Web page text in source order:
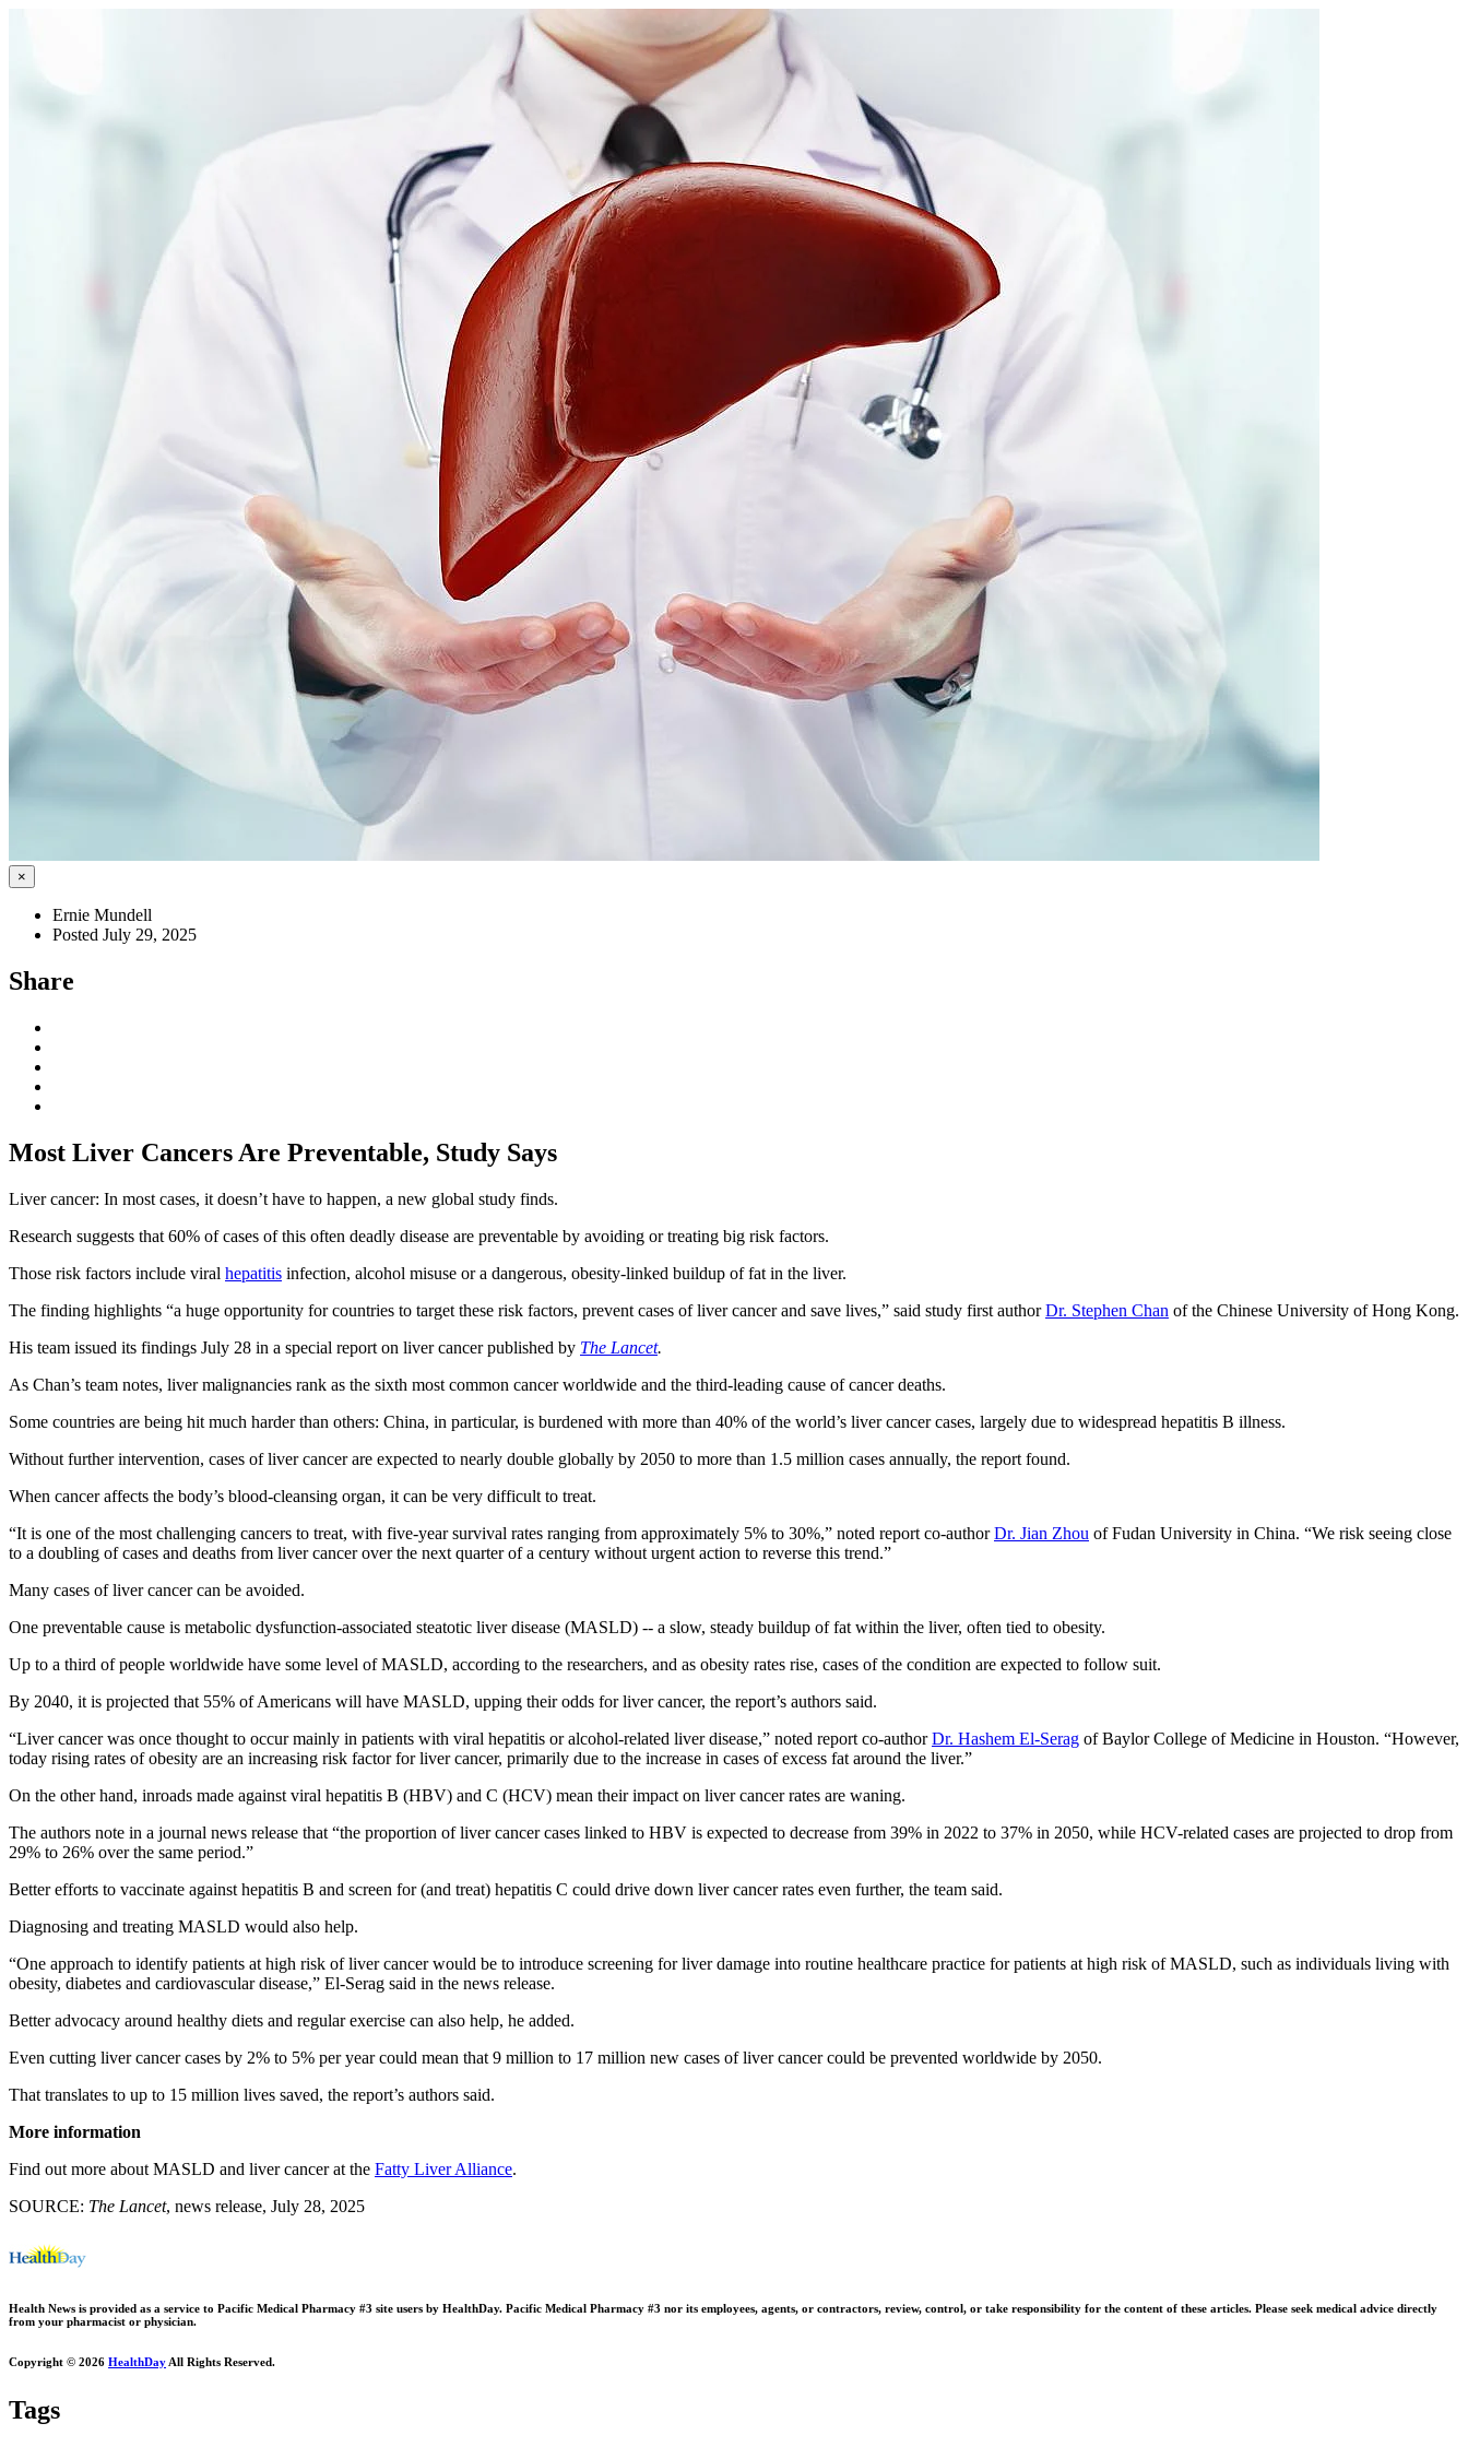
×
Ernie Mundell
Posted July 29, 2025
Share
Most Liver Cancers Are Preventable, Study Says
Liver cancer: In most cases, it doesn’t have to happen, a new global study finds.
Research suggests that 60% of cases of this often deadly disease are preventable by avoiding or treating big risk factors.
Those risk factors include viral hepatitis infection, alcohol misuse or a dangerous, obesity-linked buildup of fat in the liver.
The finding highlights “a huge opportunity for countries to target these risk factors, prevent cases of liver cancer and save lives,” said study first authorDr. Stephen Chan of the Chinese University of Hong Kong.
His team issued its findings July 28 in a special report on liver cancer published by The Lancet.
As Chan’s team notes, liver malignancies rank as the sixth most common cancer worldwide and the third-leading cause of cancer deaths.
Some countries are being hit much harder than others: China, in particular, is burdened with more than 40% of the world’s liver cancer cases, largely due to widespread hepatitis B illness.
Without further intervention, cases of liver cancer are expected to nearly double globally by 2050 to more than 1.5 million cases annually, the report found.
When cancer affects the body’s blood-cleansing organ, it can be very difficult to treat.
“It is one of the most challenging cancers to treat, with five-year survival rates ranging from approximately 5% to 30%,” noted report co-authorDr. Jian Zhou of Fudan University in China. “We risk seeing close
to a doubling of cases and deaths from liver cancer over the next quarter of a century without urgent action to reverse this trend.”
Many cases of liver cancer can be avoided.
One preventable cause is metabolic dysfunction-associated steatotic liver disease (MASLD) -- a slow, steady buildup of fat within the liver, often tied to obesity.
Up to a third of people worldwide have some level of MASLD, according to the researchers, and as obesity rates rise, cases of the condition are expected to follow suit.
By 2040, it is projected that 55% of Americans will have MASLD, upping their odds for liver cancer, the report’s authors said.
“Liver cancer was once thought to occur mainly in patients with viral hepatitis or alcohol-related liver disease,” noted report co-authorDr. Hashem El-Serag of Baylor College of Medicine in Houston. “However,
today rising rates of obesity are an increasing risk factor for liver cancer, primarily due to the increase in cases of excess fat around the liver.”
On the other hand, inroads made against viral hepatitis B (HBV) and C (HCV) mean their impact on liver cancer rates are waning.
The authors note in a journal news release that “the proportion of liver cancer cases linked to HBV is expected to decrease from 39% in 2022 to 37% in 2050, while HCV-related cases are projected to drop from
29% to 26% over the same period.”
Better efforts to vaccinate against hepatitis B and screen for (and treat) hepatitis C could drive down liver cancer rates even further, the team said.
Diagnosing and treating MASLD would also help.
“One approach to identify patients at high risk of liver cancer would be to introduce screening for liver damage into routine healthcare practice for patients at high risk of MASLD, such as individuals living with
obesity, diabetes and cardiovascular disease,” El-Serag said in the news release.
Better advocacy around healthy diets and regular exercise can also help, he added.
Even cutting liver cancer cases by 2% to 5% per year could mean that 9 million to 17 million new cases of liver cancer could be prevented worldwide by 2050.
That translates to up to 15 million lives saved, the report’s authors said.
More information
Find out more about MASLD and liver cancer at the Fatty Liver Alliance.
SOURCE: The Lancet, news release, July 28, 2025
Health News is provided as a service to Pacific Medical Pharmacy #3 site users by HealthDay. Pacific Medical Pharmacy #3 nor its employees, agents, or contractors, review, control, or take responsibility for the content of these articles. Please seek medical advice directly
from your pharmacist or physician.
Copyright © 2026 HealthDay All Rights Reserved.
Tags